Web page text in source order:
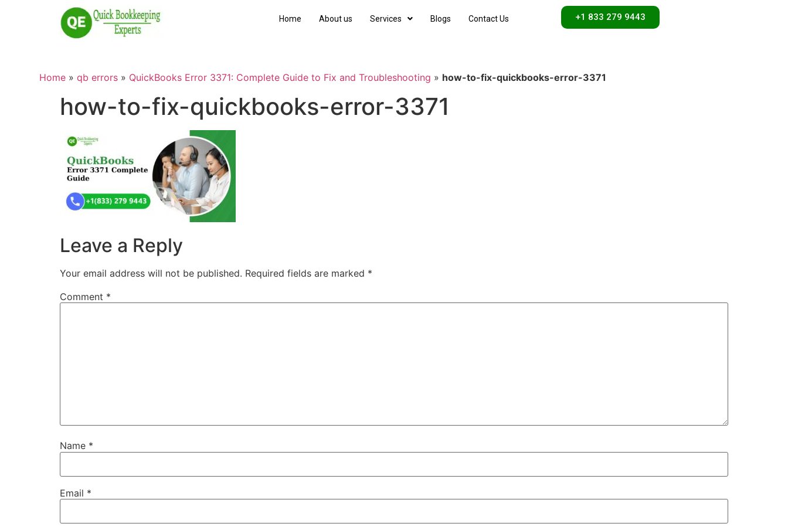
Home About us Services Blogs Contact Us +1 833 279 9443
Home »qb errors » QuickBooks Error 3371: Complete Guide to Fix and Troubleshooting » how-to-fix-quickbooks-error-3371
how-to-fix-quickbooks-error-3371
Leave a Reply
Your email address will not be published. Required fields are marked *
Comment *
Name *
Email *